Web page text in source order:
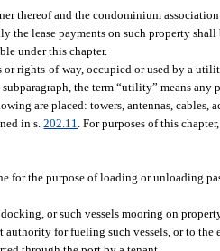
thereof and the condominium
lease payments on such property shall
under this chapter.
rights-of-way, occupied or used by a
the term “utility” means any
are placed: towers, antennas, cables,
in s.202.11 . For purposes of this
for the purpose of loading or unloading
or such vessels mooring on
authority for fueling such vessels, or to the